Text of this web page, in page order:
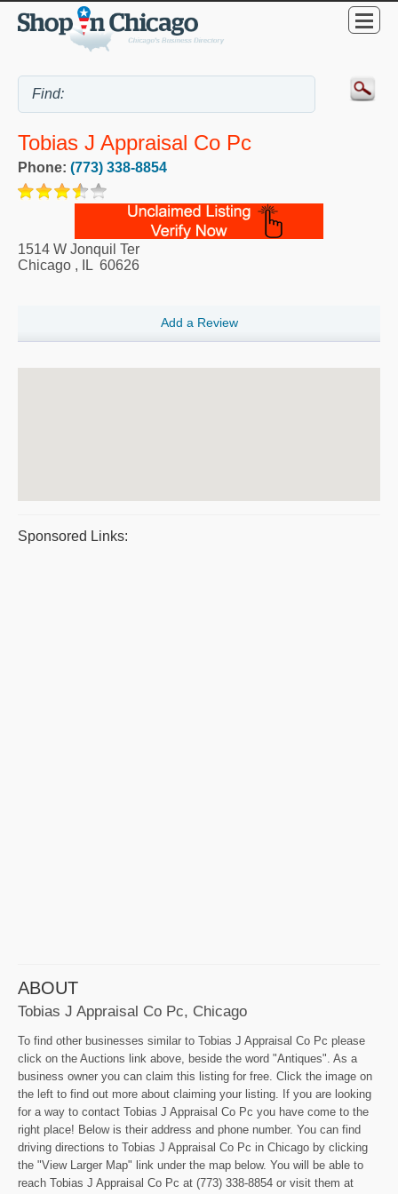
Tobias J Appraisal Co Pc
Phone: (773) 338-8854
1514 W Jonquil Ter
Chicago , IL 60626
Add a Review
Sponsored Links:
ABOUT
Tobias J Appraisal Co Pc, Chicago
To find other businesses similar to Tobias J Appraisal Co Pc please
click on the Auctions link above, beside the word "Antiques". As a
business owner you can claim this listing for free. Click the image on
the left to find out more about claiming your listing. If you are looking
for a way to contact Tobias J Appraisal Co Pc you have come to the
right place! Below is their address and phone number. You can find
driving directions to Tobias J Appraisal Co Pc in Chicago by clicking
the "View Larger Map" link under the map below. You will be able to
reach Tobias J Appraisal Co Pc at (773) 338-8854 or visit them at